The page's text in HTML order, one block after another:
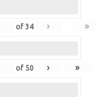
of 34 › »
of 50 › »